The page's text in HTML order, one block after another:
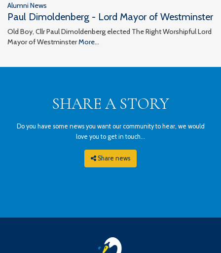
Alumni News
Paul Dimoldenberg - Lord Mayor of Westminster
Old Boy, Cllr Paul Dimoldenberg elected The Right Worshipful Lord
Mayor of WestminsterMore...
SHARE A STORY
Do you have some news you want our community to hear, we would
love you to get in touch...
Share news